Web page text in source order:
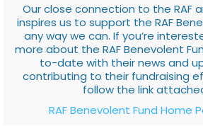
Our close connection to the RAF
inspires us to support the RAF
any way we can. If you’re
more about the RAF Benevolent
to-date with their news and
contributing to their fundraising
follow the link
RAF Benevolent Fund Home